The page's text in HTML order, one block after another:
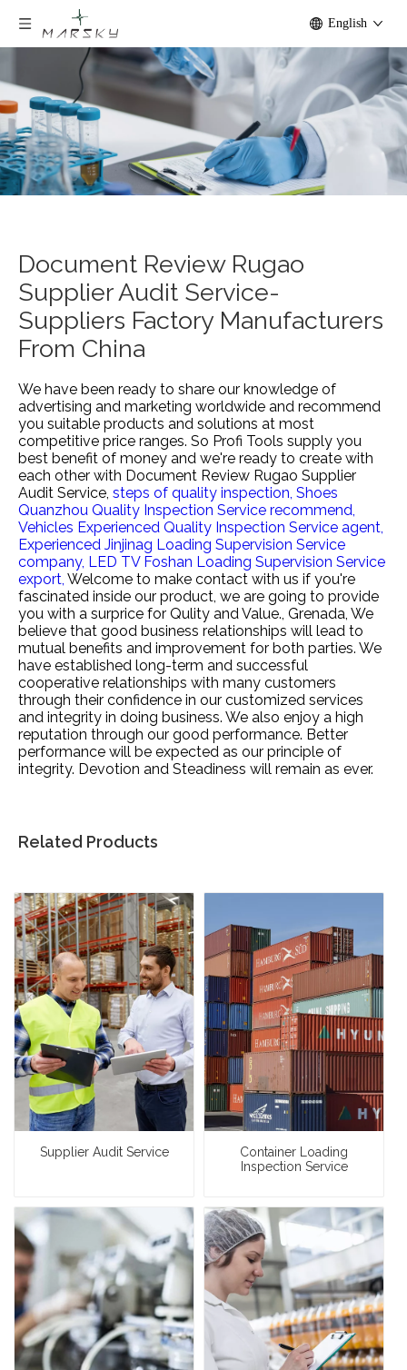
English
Document Review Rugao
Supplier Audit Service-
Suppliers Factory Manufacturers
From China
We have been ready to share our knowledge of
advertising and marketing worldwide and recommend
you suitable products and solutions at most
competitive price ranges. So Profi Tools supply you
best benefit of money and we're ready to create with
each other with Document Review Rugao Supplier
Audit Service, steps of quality inspection, Shoes
Quanzhou Quality Inspection Service recommend,
Vehicles Experienced Quality Inspection Service agent,
Experienced Jinjinag Loading Supervision Service
company, LED TV Foshan Loading Supervision Service
export, Welcome to make contact with us if you're
fascinated inside our product, we are going to provide
you with a surprice for Qulity and Value., Grenada, We
believe that good business relationships will lead to
mutual benefits and improvement for both parties. We
have established long-term and successful
cooperative relationships with many customers
through their confidence in our customized services
and integrity in doing business. We also enjoy a high
reputation through our good performance. Better
performance will be expected as our principle of
integrity. Devotion and Steadiness will remain as ever.
Related Products
Supplier Audit Service
Container Loading
Inspection Service